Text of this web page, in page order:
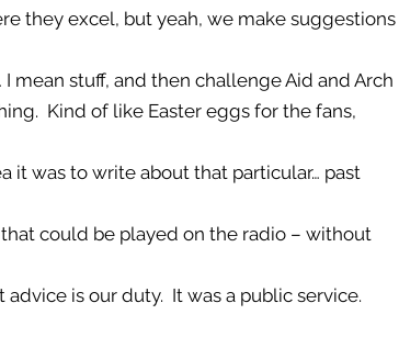
they excel, but yeah, we make suggestions
mean stuff, and then challenge Aid and Arch
Kind of like Easter eggs for the fans,
it was to write about that particular… past
could be played on the radio – without
advice is our duty. It was a public service.